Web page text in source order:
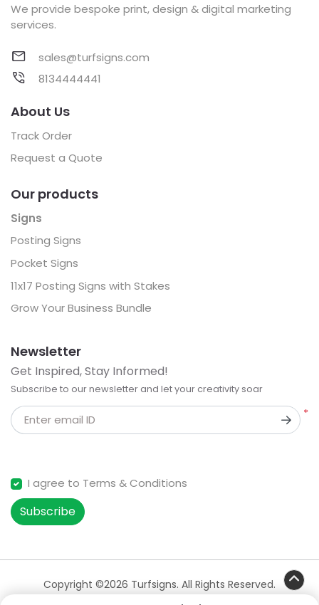
We provide bespoke print, design & digital marketing
services.
sales@turfsigns.com
8134444441
About Us
Track Order
Request a Quote
Our products
Signs
Posting Signs
Pocket Signs
11x17 Posting Signs with Stakes
Grow Your Business Bundle
Newsletter
Get Inspired, Stay Informed!
Subscribe to our newsletter and let your creativity soar
*
Enter email ID
I agree to Terms & Conditions
Subscribe
Copyright ©2026 Turfsigns. All Rights Reserved.